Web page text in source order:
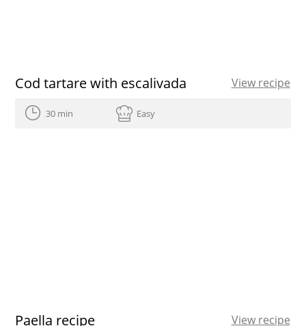
Cod tartare with escalivada View recipe
30 min Easy
Paella recipe View recipe